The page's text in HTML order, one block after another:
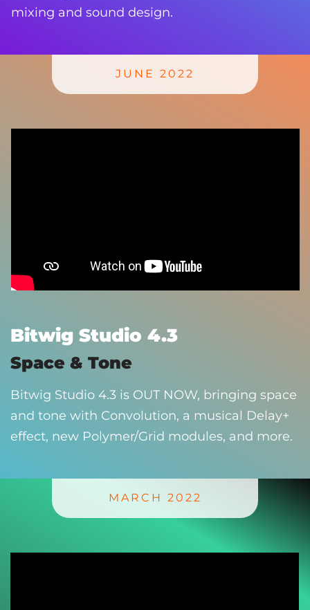
mixing and sound design.
JUNE 2022
Bitwig Studio 4.3
Space & Tone
Bitwig Studio 4.3 is OUT NOW, bringing space
and tone with Convolution, a musical Delay+
effect, new Polymer/Grid modules, and more.
MARCH 2022